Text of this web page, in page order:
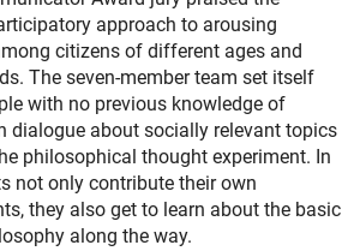
approach to arousing
citizens of different ages and
The seven-member team set itself
with no previous knowledge of
dialogue about socially relevant topics
philosophical thought experiment. In
not only contribute their own
they also get to learn about the basic
along the way.